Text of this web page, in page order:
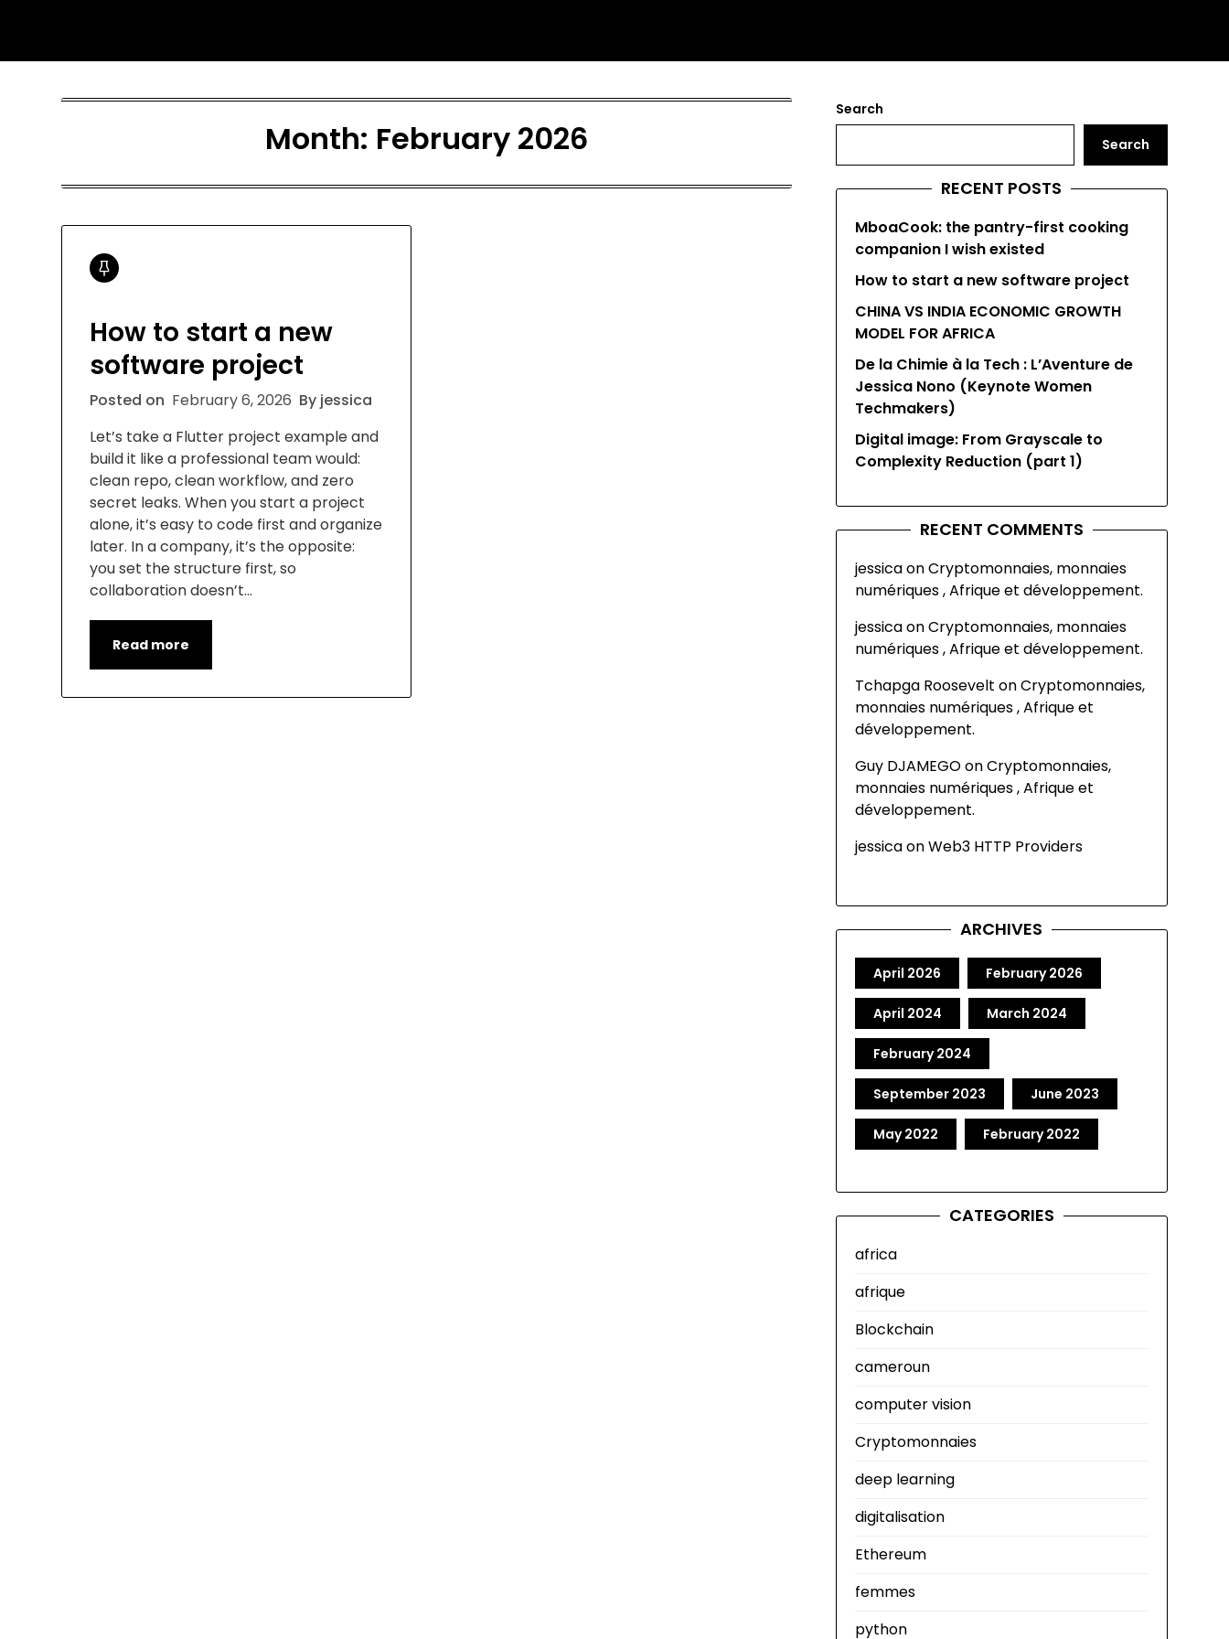
Month: February 2026
How to start a new
software project
Posted on February 6, 2026 By jessica
Let’s take a Flutter project example and
build it like a professional team would:
clean repo, clean workflow, and zero
secret leaks. When you start a project
alone, it’s easy to code first and organize
later. In a company, it’s the opposite:
you set the structure first, so
collaboration doesn’t…
Read more
Search
Search
RECENT POSTS
MboaCook: the pantry-first cooking
companion I wish existed
How to start a new software project
CHINA VS INDIA ECONOMIC GROWTH
MODEL FOR AFRICA
De la Chimie à la Tech : L’Aventure de
Jessica Nono (Keynote Women
Techmakers)
Digital image: From Grayscale to
Complexity Reduction (part 1)
RECENT COMMENTS
jessicaonCryptomonnaies, monnaies
numériques , Afrique et développement.
jessicaonCryptomonnaies, monnaies
numériques , Afrique et développement.
Tchapga Roosevelt onCryptomonnaies,
monnaies numériques , Afrique et
développement.
Guy DJAMEGOonCryptomonnaies,
monnaies numériques , Afrique et
développement.
jessicaonWeb3 HTTP Providers
ARCHIVES
April 2026 February 2026
April 2024 March 2024
February 2024
September 2023 June 2023
May 2022 February 2022
CATEGORIES
africa
afrique
Blockchain
cameroun
computer vision
Cryptomonnaies
deep learning
digitalisation
Ethereum
femmes
python